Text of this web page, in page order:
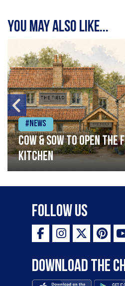
You may also like...
#News
Cow & Sow to Open The
Kitchen
Follow Us
Download the